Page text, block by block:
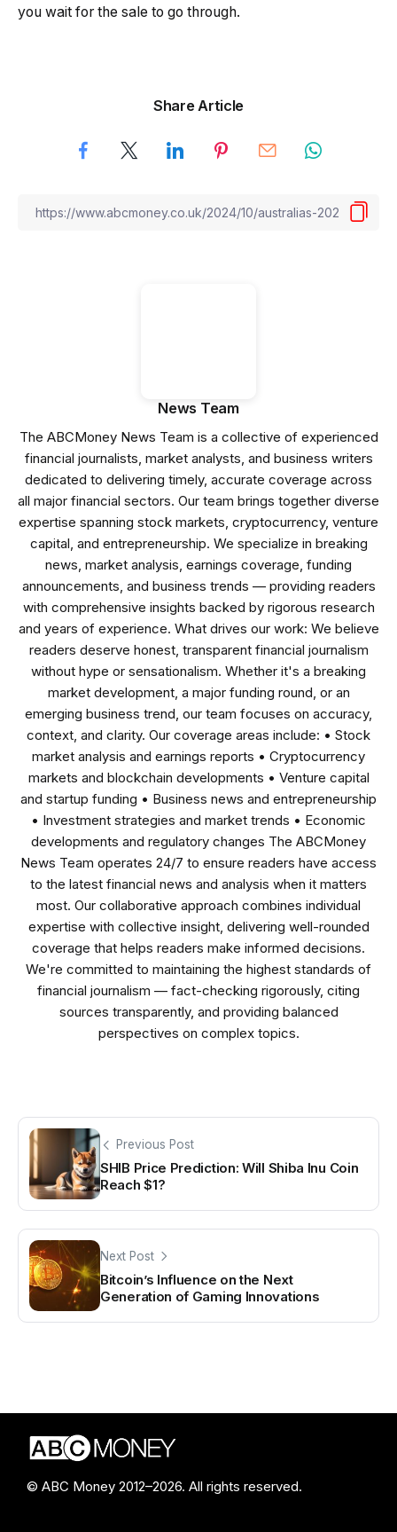
you wait for the sale to go through.
Share Article
News Team
The ABCMoney News Team is a collective of experienced
financial journalists, market analysts, and business writers
dedicated to delivering timely, accurate coverage across
all major financial sectors. Our team brings together diverse
expertise spanning stock markets, cryptocurrency, venture
capital, and entrepreneurship. We specialize in breaking
news, market analysis, earnings coverage, funding
announcements, and business trends — providing readers
with comprehensive insights backed by rigorous research
and years of experience. What drives our work: We believe
readers deserve honest, transparent financial journalism
without hype or sensationalism. Whether it's a breaking
market development, a major funding round, or an
emerging business trend, our team focuses on accuracy,
context, and clarity. Our coverage areas include: • Stock
market analysis and earnings reports • Cryptocurrency
markets and blockchain developments • Venture capital
and startup funding • Business news and entrepreneurship
• Investment strategies and market trends • Economic
developments and regulatory changes The ABCMoney
News Team operates 24/7 to ensure readers have access
to the latest financial news and analysis when it matters
most. Our collaborative approach combines individual
expertise with collective insight, delivering well-rounded
coverage that helps readers make informed decisions.
We're committed to maintaining the highest standards of
financial journalism — fact-checking rigorously, citing
sources transparently, and providing balanced
perspectives on complex topics.
Previous Post
SHIB Price Prediction: Will Shiba Inu Coin
Reach $1?
Next Post
Bitcoin’s Influence on the Next
Generation of Gaming Innovations
© ABC Money 2012–2026. All rights reserved.